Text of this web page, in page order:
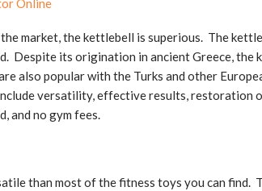
Online
market, the kettlebell is superious. The
Despite its origination in ancient Greece, the
also popular with the Turks and other
versatility, effective results, restoration
and no gym fees.
than most of the fitness toys you can find.